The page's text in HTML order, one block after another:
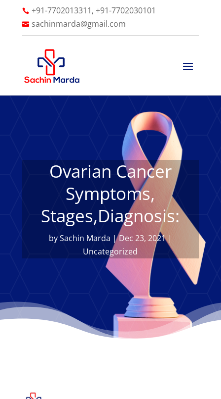
 +91-7702013311, +91-7702030101
 sachinmarda@gmail.com
Ovarian Cancer
Symptoms,
Stages,Diagnosis:
bySachin Marda |Dec 23, 2021|
Uncategorized